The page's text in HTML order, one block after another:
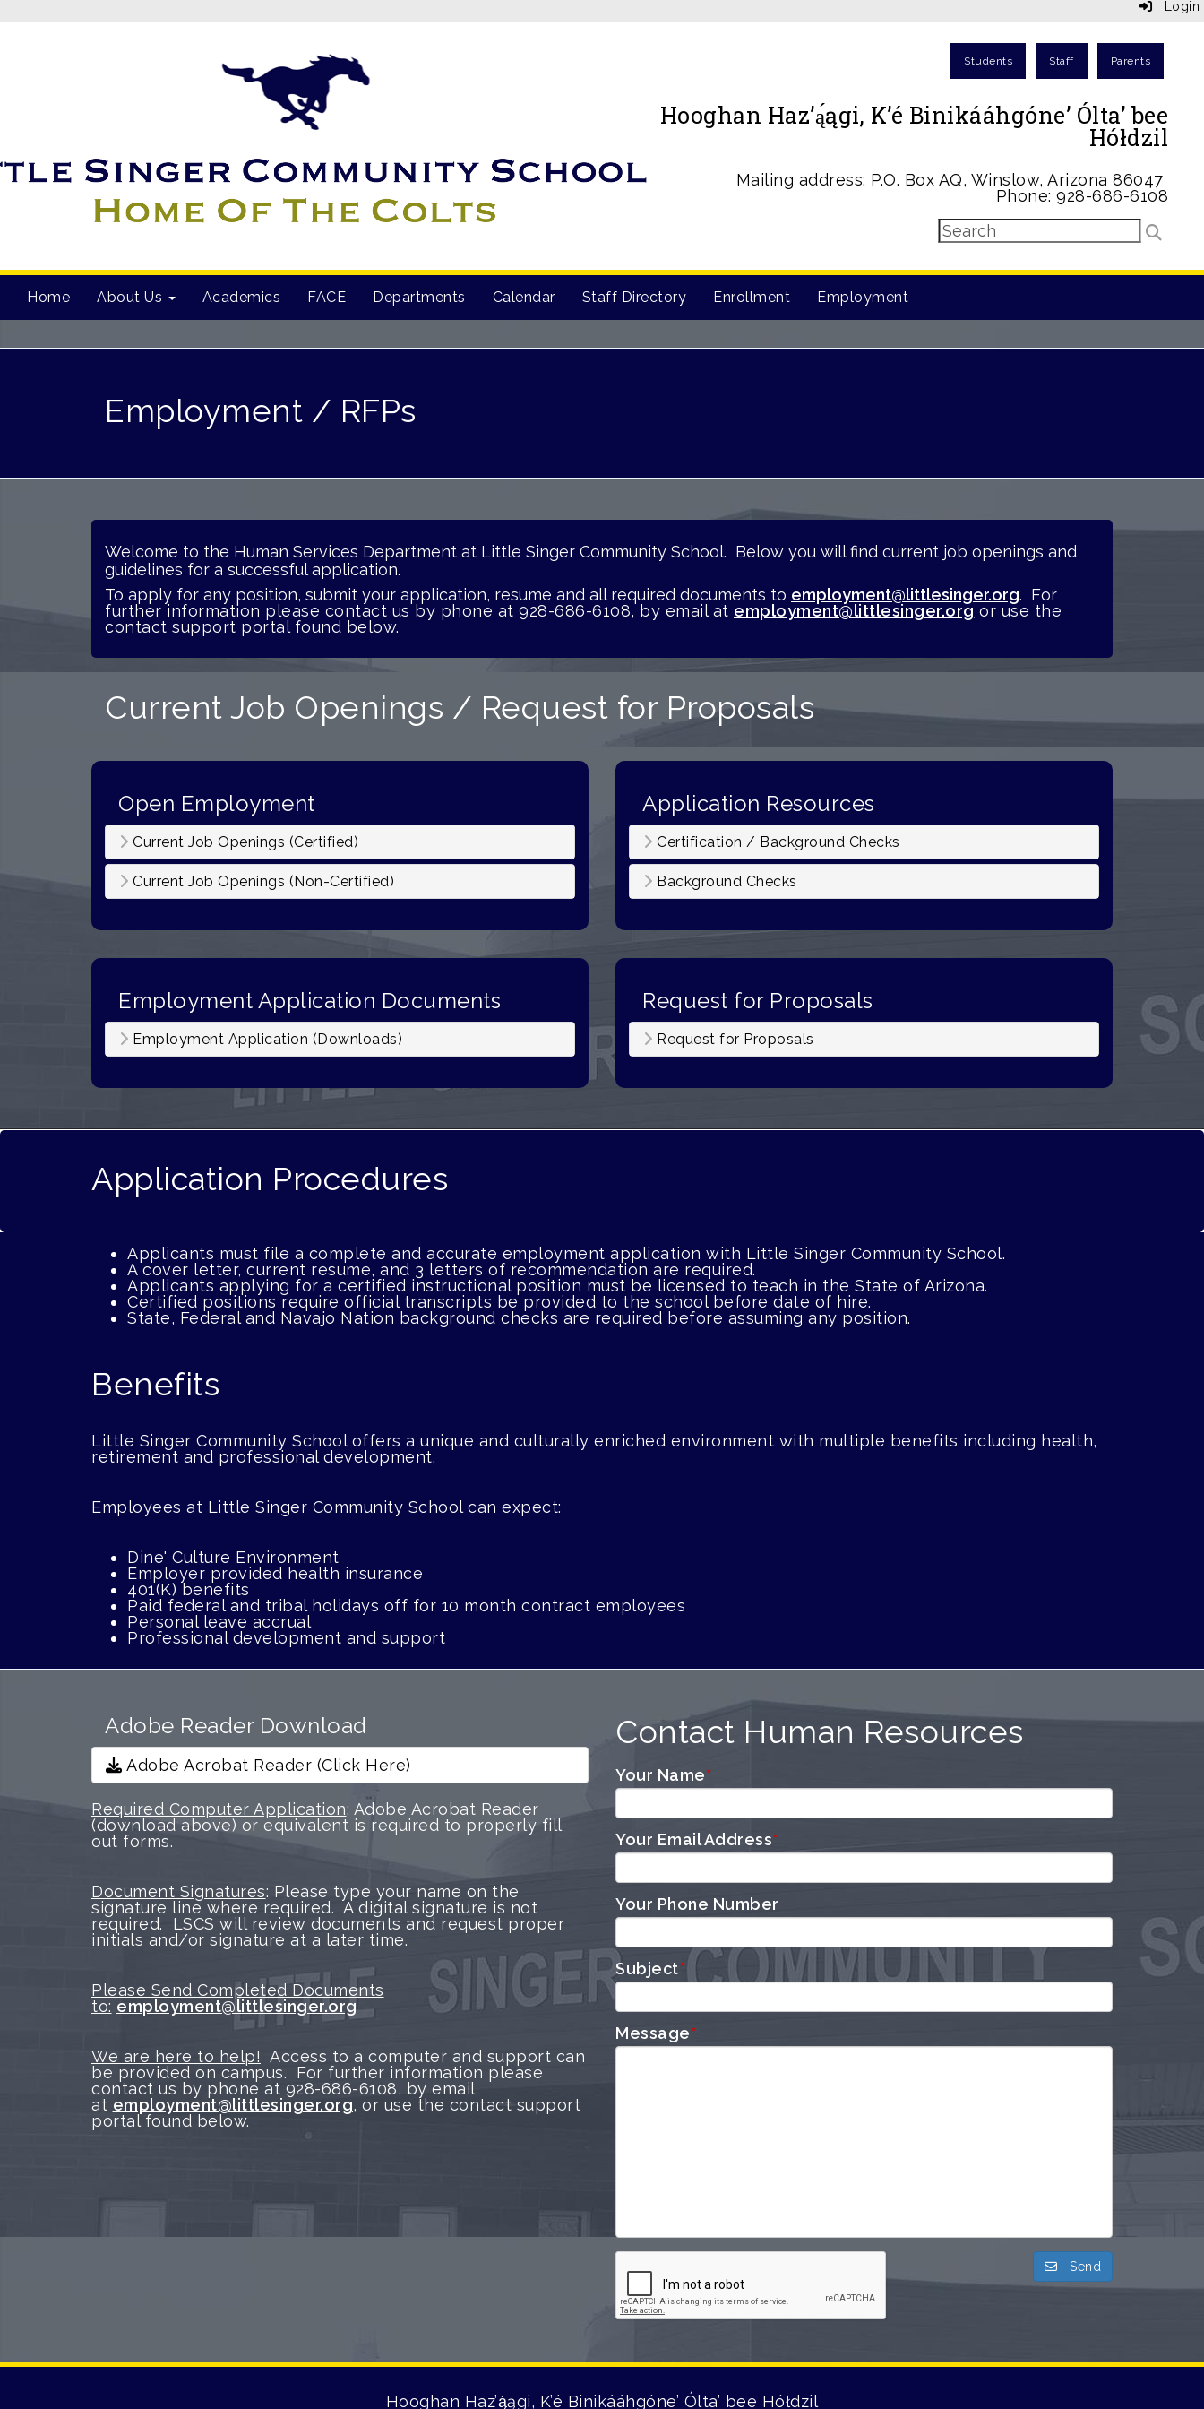
Login
Students Staff Parents
Hooghan Haz’ą́ągi, K’é Binikááhgóne’ Ólta’ bee
Hółdzil
Mailing address: P.O. Box AQ, Winslow, Arizona 86047
Phone: 928-686-6108
Home About Us Academics FACE Departments Calendar Staff Directory Enrollment Employment
Employment / RFPs
Welcome to the Human Services Department at Little Singer Community School. Below you will find current job openings and
guidelines for a successful application.
To apply for any position, submit your application, resume and all required documents to employment@littlesinger.org. For
further information please contact us by phone at 928-686-6108, by email at employment@littlesinger.org or use the
contact support portal found below.
Current Job Openings / Request for Proposals
Open Employment
Current Job Openings (Certified)
Current Job Openings (Non-Certified)
Employment Application Documents
Employment Application (Downloads)
Application Resources
Certification / Background Checks
Background Checks
Request for Proposals
Request for Proposals
Application Procedures
Applicants must file a complete and accurate employment application with Little Singer Community School.
A cover letter, current resume, and 3 letters of recommendation are required.
Applicants applying for a certified instructional position must be licensed to teach in the State of Arizona.
Certified positions require official transcripts be provided to the school before date of hire.
State, Federal and Navajo Nation background checks are required before assuming any position.
Benefits
Little Singer Community School offers a unique and culturally enriched environment with multiple benefits including health,
retirement and professional development.
Employees at Little Singer Community School can expect:
Dine' Culture Environment
Employer provided health insurance
401(K) benefits
Paid federal and tribal holidays off for 10 month contract employees
Personal leave accrual
Professional development and support
Adobe Reader Download
Adobe Acrobat Reader (Click Here)
Required Computer Application: Adobe Acrobat Reader
(download above) or equivalent is required to properly fill
out forms.
Document Signatures: Please type your name on the
signature line where required. A digital signature is not
required. LSCS will review documents and request proper
initials and/or signature at a later time.
Please Send Completed Documents
to: employment@littlesinger.org
We are here to help! Access to a computer and support can
be provided on campus. For further information please
contact us by phone at 928-686-6108, by email
at employment@littlesinger.org, or use the contact support
portal found below.
Contact Human Resources
Your Name*
Your Email Address*
Your Phone Number
Subject*
Message*
Send
Hooghan Haz’ą́ągi, K’é Binikááhgóne’ Ólta’ bee Hółdzil